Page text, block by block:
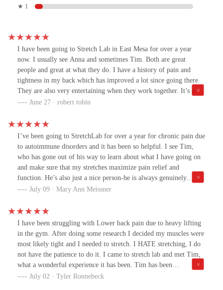
★ 1
I have been going to Stretch Lab in East Mesa for over a year
now. I usually see Anna and sometimes Tim. Both are great
people and great at what they do. I have a history of pain and
tightness in my back which has improved a lot since going there.
They are also very entertaining when they work together. It’s a
very enjoyable experience spending an hour with them each week.
June 27 · robert tobin
I’ve been going to StretchLab for over a year for chronic pain due
to autoimmune disorders and it has been so helpful. I see Tim,
who has gone out of his way to learn about what I have going on
and make sure that my stretches maximize pain relief and
function. He’s also just a nice person-he is always genuinely
interested in what’s going on in my life and remembers
injury, I have been in every week since I first found them and
honestly it’s improved my quality of life.
July 09 · Mary Ann Meissner
I have been struggling with Lower back pain due to heavy lifting
in the gym. After doing some research I decided my muscles were
most likely tight and I needed to stretch. I HATE stretching, I do
not have the patience to do it. I came to stretch lab and met Tim,
what a wonderful experience it has been. Tim has been
exceptional in helping me stretch my hamstrings and lats. I am
July 02 · Tyler Ronnebeck